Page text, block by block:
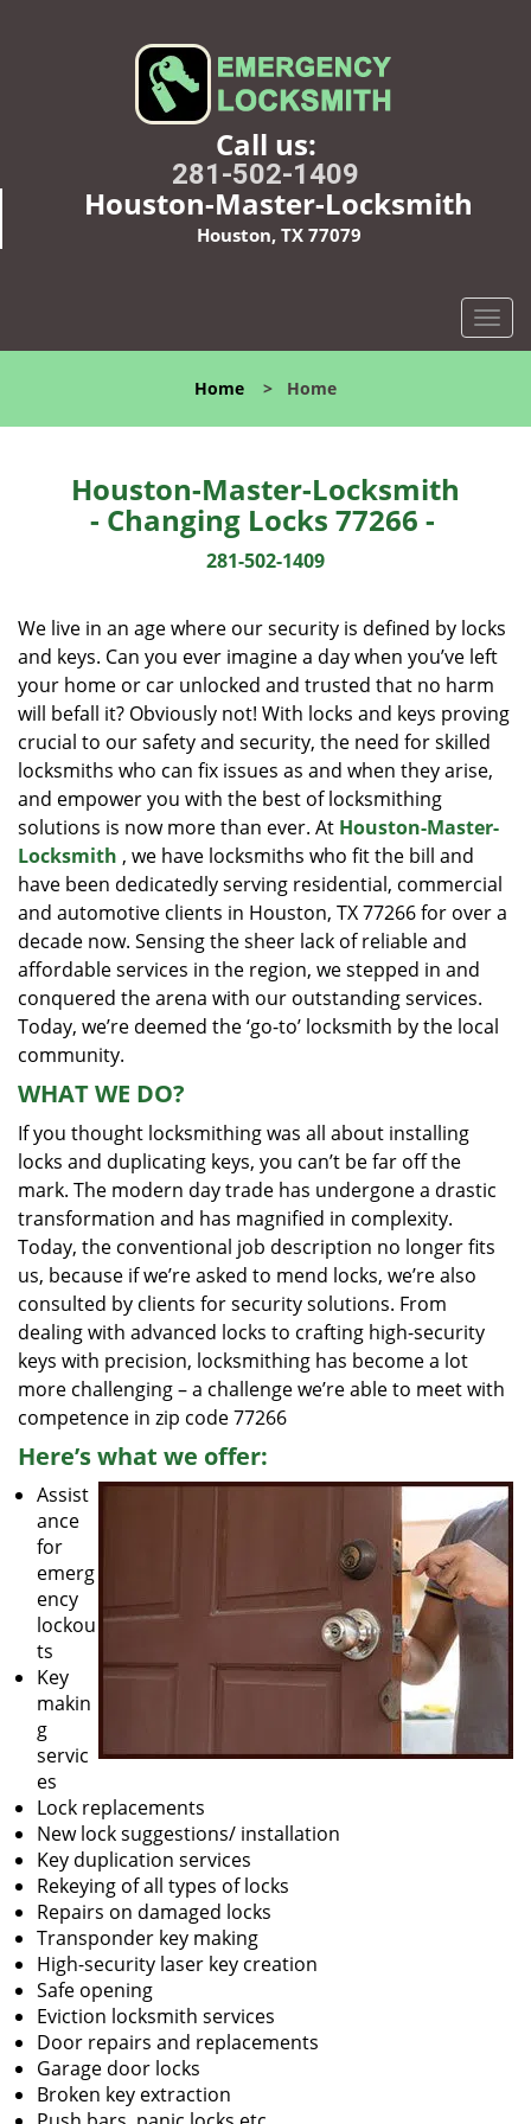
Call us:
281-502-1409
Houston-Master-Locksmith
Houston, TX 77079
T
o
l
t
i
o
n
Home > Home
Houston-Master-Locksmith
- Changing Locks 77266 -
281-502-1409
We live in an age where our security is defined by locks
and keys. Can you ever imagine a day when you’ve left
your home or car unlocked and trusted that no harm
will befall it? Obviously not! With locks and keys proving
crucial to our safety and security, the need for skilled
locksmiths who can fix issues as and when they arise,
and empower you with the best of locksmithing
solutions is now more than ever. At Houston-Master-
Locksmith , we have locksmiths who fit the bill and
have been dedicatedly serving residential, commercial
and automotive clients in Houston, TX 77266 for over a
decade now. Sensing the sheer lack of reliable and
affordable services in the region, we stepped in and
conquered the arena with our outstanding services.
Today, we’re deemed the ‘go-to’ locksmith by the local
community.
WHAT WE DO?
If you thought locksmithing was all about installing
locks and duplicating keys, you can’t be far off the
mark. The modern day trade has undergone a drastic
transformation and has magnified in complexity.
Today, the conventional job description no longer fits
us, because if we’re asked to mend locks, we’re also
consulted by clients for security solutions. From
dealing with advanced locks to crafting high-security
keys with precision, locksmithing has become a lot
more challenging – a challenge we’re able to meet with
competence in zip code 77266
Here’s what we offer:
Assist
ance
for
emerg
ency
lockou
ts
Key
makin
g
servic
es
Lock replacements
New lock suggestions/ installation
Key duplication services
Rekeying of all types of locks
Repairs on damaged locks
Transponder key making
High-security laser key creation
Safe opening
Eviction locksmith services
Door repairs and replacements
Garage door locks
Broken key extraction